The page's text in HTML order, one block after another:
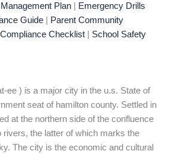
Plan | Emergency Drills
Guide | Parent Community
Checklist | School Safety
ee ) is a major city in the u.s. State of
seat of hamilton county. Settled in
at the northern side of the confluence
rivers, the latter of which marks the
The city is the economic and cultural